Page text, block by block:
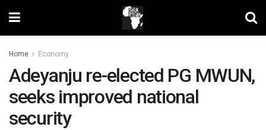
Home Economy
Adeyanju re-elected PG MWUN,
seeks improved national
security